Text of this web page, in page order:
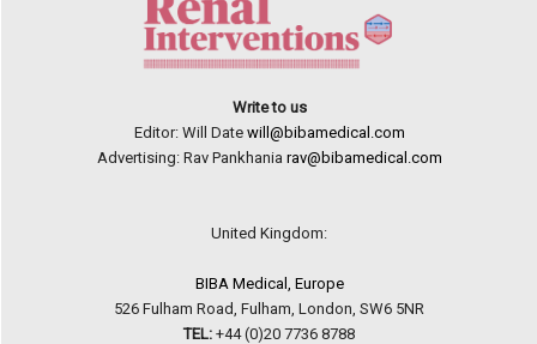
Write to us
Editor: Will Date will@bibamedical.com
Advertising: Rav Pankhania rav@bibamedical.com
United Kingdom:
BIBA Medical, Europe
526 Fulham Road, Fulham, London, SW6 5NR
TEL: +44 (0)20 7736 8788